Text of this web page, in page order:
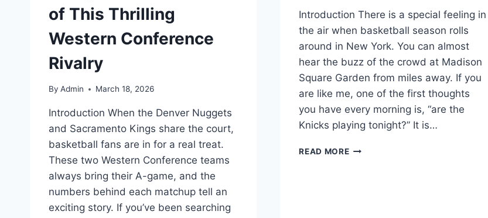
of This Thrilling
Western Conference
Rivalry
By Admin March 18, 2026
Introduction When the Denver Nuggets
and Sacramento Kings share the court,
basketball fans are in for a real treat.
These two Western Conference teams
always bring their A-game, and the
numbers behind each matchup tell an
exciting story. If you’ve been searching
Introduction There is a special feeling in
the air when basketball season rolls
around in New York. You can almost
hear the buzz of the crowd at Madison
Square Garden from miles away. If you
are like me, one of the first thoughts
you have every morning is, “are the
Knicks playing tonight?” It is…
READ MOREARE